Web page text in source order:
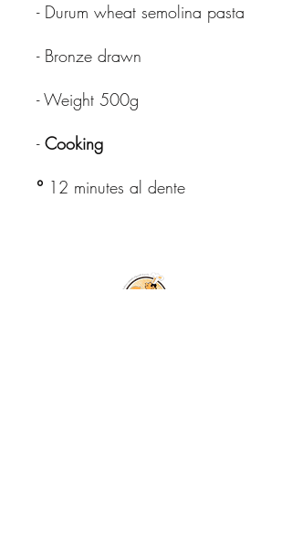
- Durum wheat semolina pasta
- Bronze drawn
- Weight 500g
- Cooking
° 12 minutes al dente